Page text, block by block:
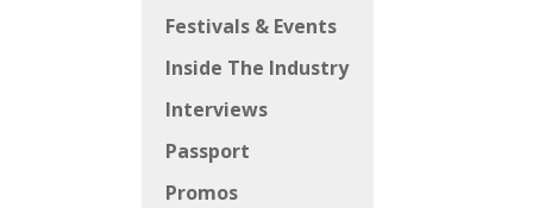
Festivals & Events
Inside The Industry
Interviews
Passport
Promos